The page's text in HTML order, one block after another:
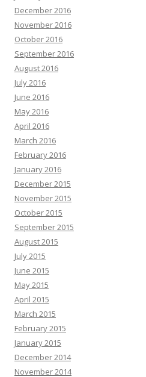
December 2016
November 2016
October 2016
September 2016
August 2016
July 2016
June 2016
May 2016
April 2016
March 2016
February 2016
January 2016
December 2015
November 2015
October 2015
September 2015
August 2015
July 2015
June 2015
May 2015
April 2015
March 2015
February 2015
January 2015
December 2014
November 2014